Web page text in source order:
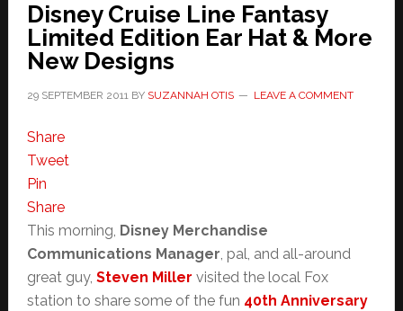
Disney Cruise Line Fantasy
Limited Edition Ear Hat & More
New Designs
29 SEPTEMBER 2011BY SUZANNAH OTIS LEAVE A COMMENT
Share
Tweet
Pin
Share
This morning, Disney Merchandise
Communications Manager, pal, and all-around
great guy, Steven Miller visited the local Fox
station to share some of the fun 40th Anniversary